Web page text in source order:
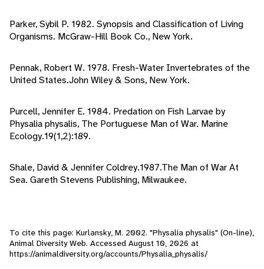
Parker, Sybil P. 1982. Synopsis and Classification of Living
Organisms. McGraw-Hill Book Co., New York.
Pennak, Robert W. 1978. Fresh-Water Invertebrates of the
United States.John Wiley & Sons, New York.
Purcell, Jennifer E. 1984. Predation on Fish Larvae by
Physalia physalis, The Portuguese Man of War. Marine
Ecology.19(1,2):189.
Shale, David & Jennifer Coldrey.1987.The Man of War At
Sea. Gareth Stevens Publishing, Milwaukee.
To cite this page: Kurlansky, M. 2002. "Physalia physalis" (On-line),
Animal Diversity Web. Accessed August 10, 2026 at
https://animaldiversity.org/accounts/Physalia_physalis/